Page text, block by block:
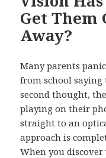
Get Them
Away?
Many parents
from school saying
second thought,
playing on their
straight to an
approach is
When you